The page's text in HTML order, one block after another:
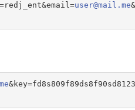
user@mail.me&
&key=fd8s809f89ds8f90sd8123